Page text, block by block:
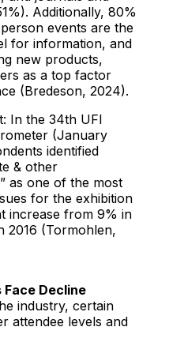
Additionally, 80%
events are the
for information, and
new products,
as a top factor
(Bredeson, 2024).
In the 34th UFI
(January
identified
& other
as one of the most
for the exhibition
increase from 9% in
2016 (Tormohlen,
Face Decline
industry, certain
attendee levels and